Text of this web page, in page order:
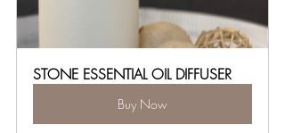
STONE ESSENTIAL OIL DIFFUSER
Buy Now